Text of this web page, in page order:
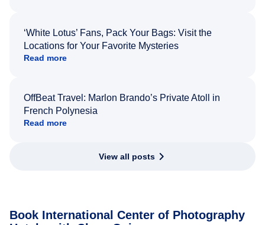
‘White Lotus’ Fans, Pack Your Bags: Visit the
Locations for Your Favorite Mysteries
Read more
OffBeat Travel: Marlon Brando’s Private Atoll in
French Polynesia
Read more
View all posts
Book International Center of Photography